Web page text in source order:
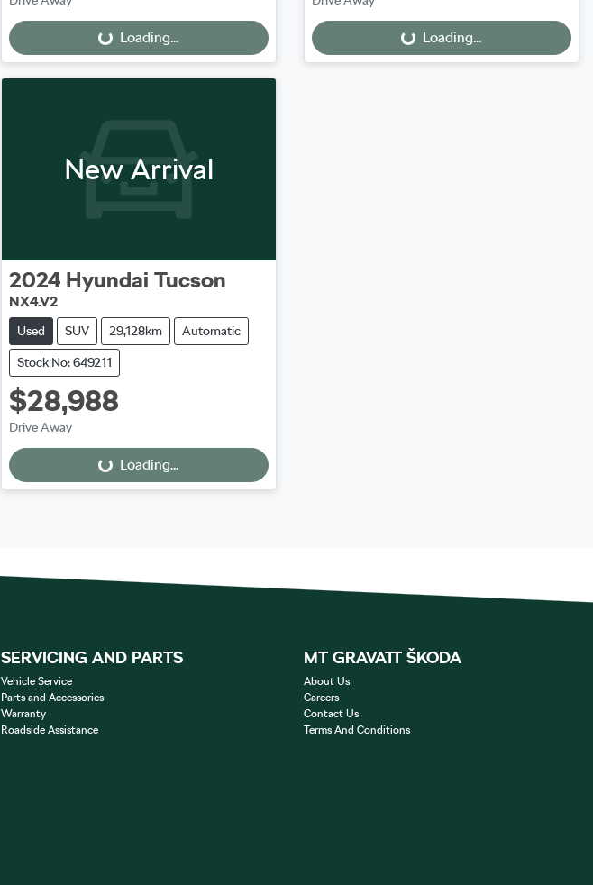
Loading... Loading...
New Arrival
2024 Hyundai Tucson
NX4.V2
Used SUV 29,128km Automatic
Stock No: 649211
$28,988
Drive Away Loading...Loading...
SERVICING AND PARTS
Vehicle Service
Parts and Accessories
Warranty
Roadside Assistance
MT GRAVATT ŠKODA
About Us
Careers
Contact Us
Terms And Conditions